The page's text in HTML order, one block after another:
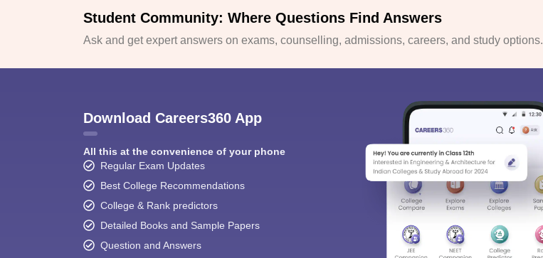
Student Community: Where Questions Find Answers
Ask and get expert answers on exams, counselling, admissions, careers, and study options.
Download Careers360 App
All this at the convenience of your phone
Regular Exam Updates
Best College Recommendations
College & Rank predictors
Detailed Books and Sample Papers
Question and Answers